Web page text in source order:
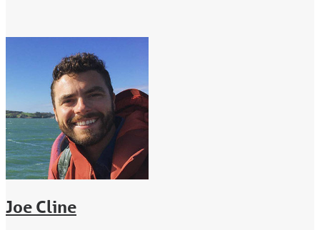
Joe Cline